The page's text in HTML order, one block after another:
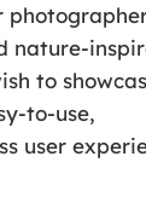
nature-
to
to-use,
user